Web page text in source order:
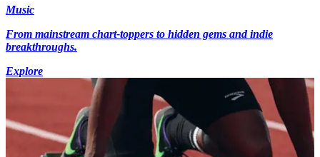
Music
From mainstream chart-toppers to hidden gems and indie
breakthroughs.
Explore